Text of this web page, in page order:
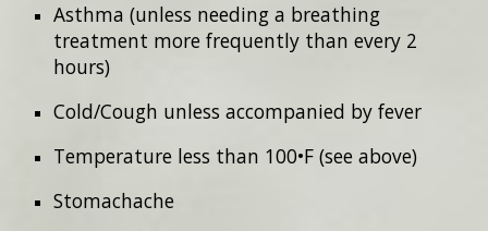
Asthma (unless needing a breathing
treatment more frequently than every 2
hours)
Cold/Cough unless accompanied by fever
Temperature less than 100•F (see above)
Stomachache